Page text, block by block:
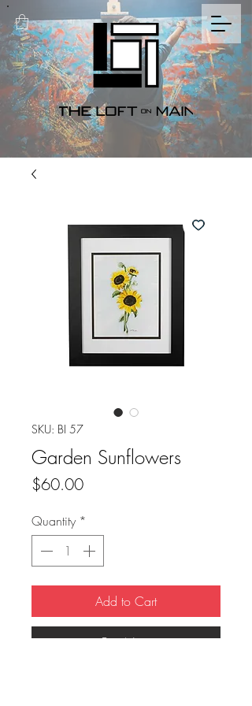
SKU: BI 57
Garden Sunflowers
$60.00Price
Quantity *
Add to Cart
Buy Now